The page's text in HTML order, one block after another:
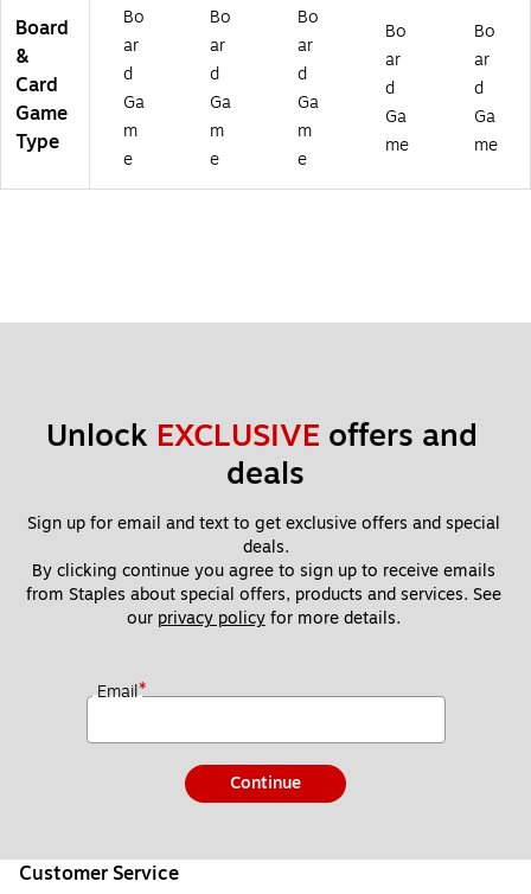
rd
G
a
m
e,
2/
Bu
12
Board
&
Card
Game
Type
Bo
ar
d
Ga
m
e
Bo
ar
d
Ga
m
e
Bo
ar
d
Ga
m
e
Bo
ar
d
Ga
me
Bo
ar
d
Ga
me
Unlock EXCLUSIVE offers and
deals
Sign up for email and text to get exclusive offers and special
deals.
By clicking continue you agree to sign up to receive emails
from Staples about special offers, products and services. See
our privacy policy for more details.
Email*
Continue
Customer Service